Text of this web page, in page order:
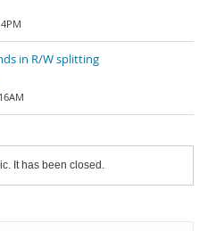
in R/W splitting
It has been closed.